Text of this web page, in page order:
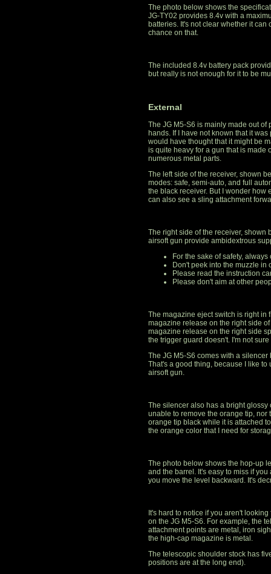
The photo below shows the
JG-TY02 provides 8.4v with a
batteries. It's not clear whether it
chance on that.
The included 8.4v battery pack
but really is not enough for it to be
External
The JG M5-S6 is mainly made out of
hands. If I have not known that it
would have thought that it might be
is quite heavy for a gun that is made
numerous metal parts.
The left side of the receiver, shown
modes: safe, semi-auto, and full
the black receiver. But I wonder how
can also see a sling attachment
The right side of the receiver, shown
airsoft gun provide ambidextrous
For the sake of safety,
Don't peek into the muzzle
Please read the instruction
Please don't aim at other
The magazine eject switch is right in
magazine release on the right side
magazine release on the right side
the trigger guard doesn't. I'm not
The JG M5-S6 comes with a
That's a good thing, because I like
airsoft gun.
The silencer also has a bright
unable to remove the orange tip, nor
orange tip black while it is attached
the orange color that I need for
The photo below shows the hop-up
and the barrel. It's easy to miss if
you move the level backward. It's
It's hard to notice if you aren't
on the JG M5-S6. For example, the
attachment points are metal, iron
the high-cap magazine is metal.
The telescopic shoulder stock has
positions are at the long end).